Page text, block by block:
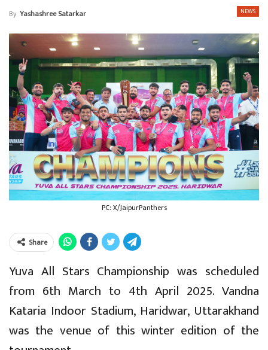
NEWS
By Yashashree Satarkar
PC: X/JaipurPanthers
Share
Yuva All Stars Championship was scheduled
from 6th March to 4th April 2025. Vandna
Kataria Indoor Stadium, Haridwar, Uttarakhand
was the venue of this winter edition of the